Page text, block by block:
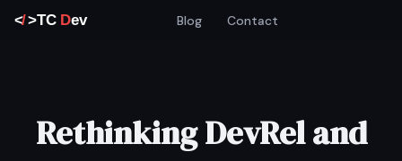
Blog Contact
Rethinking DevRel and